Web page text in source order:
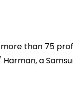
than 75
a